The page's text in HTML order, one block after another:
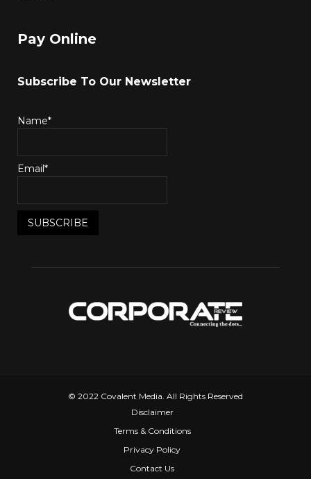
Pay Online
Subscribe To Our Newsletter
Name*
Email*
© 2022 Covalent Media. All Rights Reserved
Disclaimer
Terms & Conditions
Privacy Policy
Contact Us